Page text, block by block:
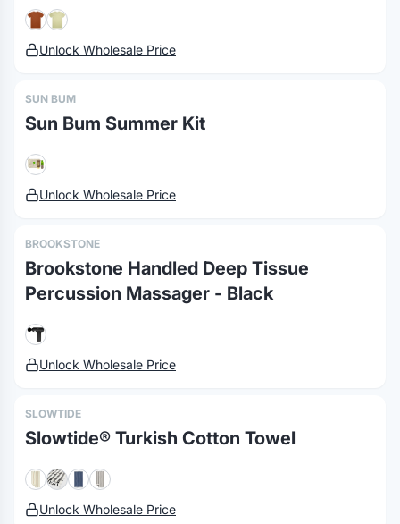
Unlock Wholesale Price
SUN BUM
Sun Bum Summer Kit
Unlock Wholesale Price
BROOKSTONE
Brookstone Handled Deep Tissue
Percussion Massager - Black
Unlock Wholesale Price
SLOWTIDE
Slowtide® Turkish Cotton Towel
Unlock Wholesale Price